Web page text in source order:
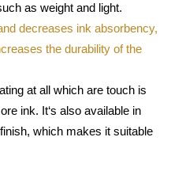
as weight and light.
decreases ink absorbency,
the durability of the
at all which are touch is
ink. It‘s also available in
which makes it suitable